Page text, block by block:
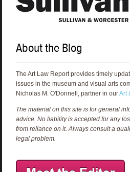
About the Blog
The Art Law Report provides timely
issues in the museum and visual arts
Nicholas M. O'Donnell, partner in ourArt
The material on this site is for general
advice. No liability is accepted for any
from reliance on it. Always consult a
legal problem.